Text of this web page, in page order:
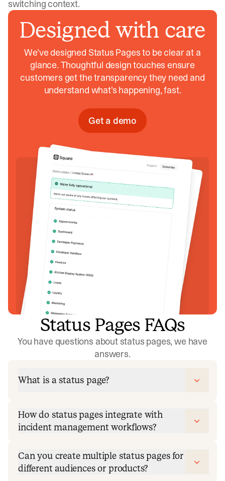
switching context.
Designed with care
We’ve designed Status Pages to be clear at a
glance. Thoughtful design touches ensure
customers get the transparency they need and
understand what’s happening, fast.
Get a demo
Status Pages FAQs
You have questions about status pages, we have
answers.
What is a status page?
How do status pages integrate with
incident management workflows?
Can you create multiple status pages for
different audiences or products?